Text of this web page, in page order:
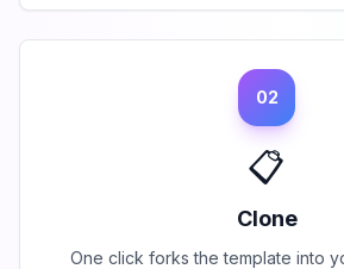
02
📋
Clone
One click forks the template into